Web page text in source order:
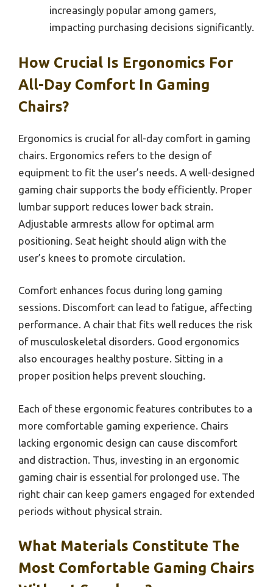
increasingly popular among gamers,
impacting purchasing decisions significantly.
How Crucial Is Ergonomics For
All-Day Comfort In Gaming
Chairs?
Ergonomics is crucial for all-day comfort in gaming
chairs. Ergonomics refers to the design of
equipment to fit the user’s needs. A well-designed
gaming chair supports the body efficiently. Proper
lumbar support reduces lower back strain.
Adjustable armrests allow for optimal arm
positioning. Seat height should align with the
user’s knees to promote circulation.
Comfort enhances focus during long gaming
sessions. Discomfort can lead to fatigue, affecting
performance. A chair that fits well reduces the risk
of musculoskeletal disorders. Good ergonomics
also encourages healthy posture. Sitting in a
proper position helps prevent slouching.
Each of these ergonomic features contributes to a
more comfortable gaming experience. Chairs
lacking ergonomic design can cause discomfort
and distraction. Thus, investing in an ergonomic
gaming chair is essential for prolonged use. The
right chair can keep gamers engaged for extended
periods without physical strain.
What Materials Constitute The
Most Comfortable Gaming Chairs